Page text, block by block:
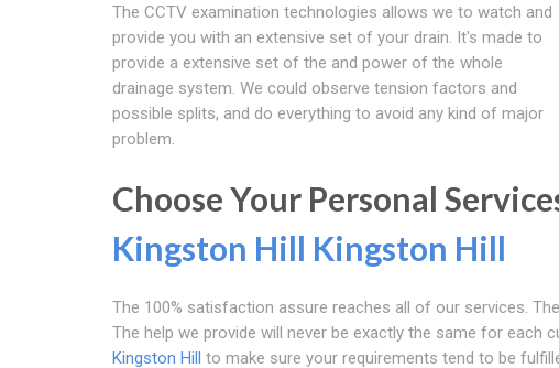
The CCTV examination technologies allows we to watch and
provide you with an extensive set of your drain. It's made to
provide a extensive set of the and power of the whole
drainage system. We could observe tension factors and
possible splits, and do everything to avoid any kind of major
problem.
Choose Your Personal
Kingston Hill Kingston Hill
The 100% satisfaction assure reaches all of our services.
The help we provide will never be exactly the same for
Kingston Hill to make sure your requirements tend to be